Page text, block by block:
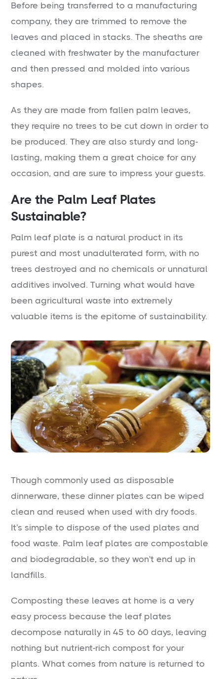
Before being transferred to a manufacturing
company, they are trimmed to remove the
leaves and placed in stacks. The sheaths are
cleaned with freshwater by the manufacturer
and then pressed and molded into various
shapes.
As they are made from fallen palm leaves,
they require no trees to be cut down in order to
be produced. They are also sturdy and long-
lasting, making them a great choice for any
occasion, and are sure to impress your guests.
Are the Palm Leaf Plates
Sustainable?
Palm leaf plate is a natural product in its
purest and most unadulterated form, with no
trees destroyed and no chemicals or unnatural
additives involved. Turning what would have
been agricultural waste into extremely
valuable items is the epitome of sustainability.
Though commonly used as disposable
dinnerware, these dinner plates can be wiped
clean and reused when used with dry foods.
It's simple to dispose of the used plates and
food waste. Palm leaf plates are compostable
and biodegradable, so they won't end up in
landfills.
Composting these leaves at home is a very
easy process because the leaf plates
decompose naturally in 45 to 60 days, leaving
nothing but nutrient-rich compost for your
plants. What comes from nature is returned to